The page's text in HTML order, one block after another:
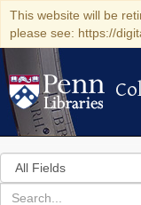
This website will be
please see: https://
Search
in
for
search